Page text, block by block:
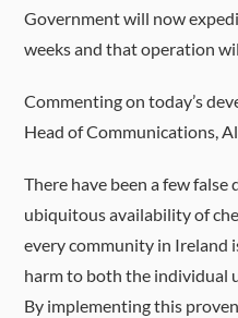
Government will now
weeks and that operation
Commenting on today’s
Head of Communications,
There have been a few false
ubiquitous availability of
every community in Ireland
harm to both the individual
By implementing this